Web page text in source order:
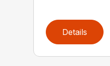
Details